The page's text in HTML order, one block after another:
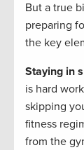
But a true
preparing
the key
Staying in
is hard
skipping
fitness
from the